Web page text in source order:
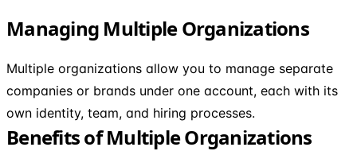
Managing Multiple Organizations
Multiple organizations allow you to manage separate
companies or brands under one account, each with its
own identity, team, and hiring processes.
Benefits of Multiple Organizations